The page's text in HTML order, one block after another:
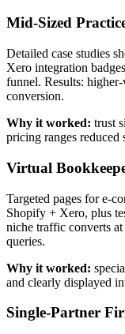
Mid-Sized
Detailed case studies
Xero integration
funnel. Results:
conversion.
Why it worked: trust
pricing ranges reduced
Virtual
Targeted pages for e-
Shopify + Xero, plus
niche traffic converts
queries.
Why it worked:
and clearly displayed
Single-Partner